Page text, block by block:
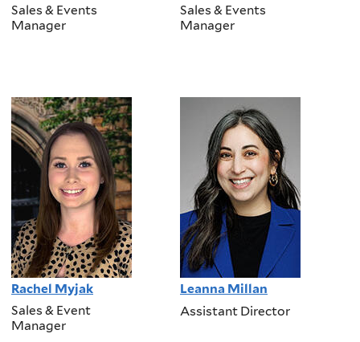
Sales & Events
Manager
Sales & Events
Manager
Rachel Myjak
Sales & Event
Manager
Leanna Millan
Assistant Director